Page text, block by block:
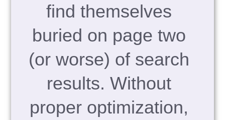
find themselves
buried on page two
(or worse) of search
results. Without
proper optimization,